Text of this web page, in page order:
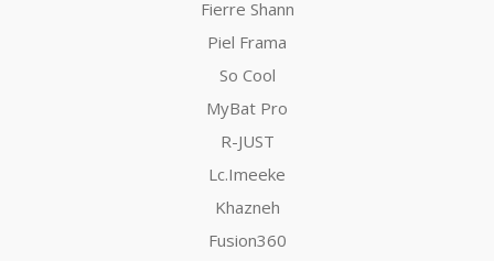
Fierre Shann
Piel Frama
So Cool
MyBat Pro
R-JUST
Lc.Imeeke
Khazneh
Fusion360